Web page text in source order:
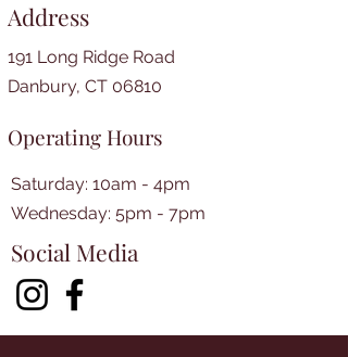
Address
191 Long Ridge Road
Danbury, CT 06810
Operating Hours
Saturday: 10am - 4pm
​​Wednesday: 5pm - 7pm​
Social Media